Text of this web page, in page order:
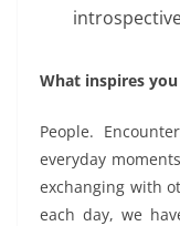
What inspires
People.
everyday
exchanging with
each day, we